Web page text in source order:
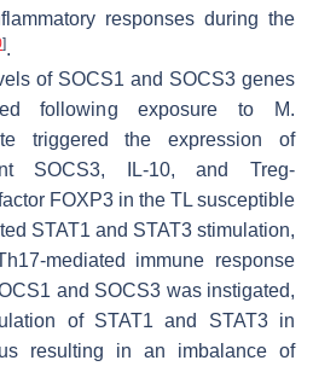
responses during the
].
of SOCS1 and SOCS3 genes
following exposure to
M.
triggered the expression of
SOCS3, IL-10, and Treg-
FOXP3 in the TL susceptible
STAT1 and STAT3 stimulation,
mediated immune response
and SOCS3 was instigated,
of STAT1 and STAT3 in
resulting in an imbalance of